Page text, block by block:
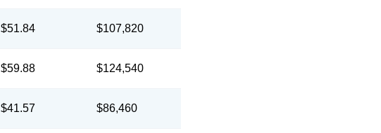
$51.84 $107,820
$59.88 $124,540
$41.57 $86,460